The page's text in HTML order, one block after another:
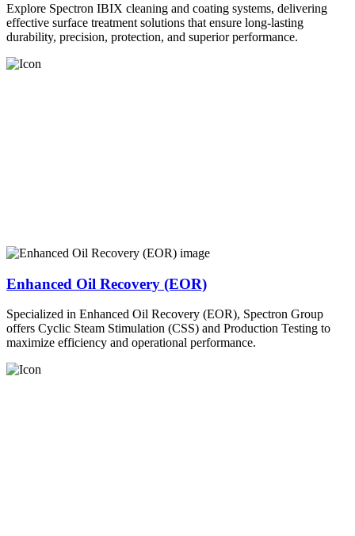
Explore Spectron IBIX cleaning and coating systems, delivering
effective surface treatment solutions that ensure long-lasting
durability, precision, protection, and superior performance.
Enhanced Oil Recovery (EOR)
Specialized in Enhanced Oil Recovery (EOR), Spectron Group
offers Cyclic Steam Stimulation (CSS) and Production Testing to
maximize efficiency and operational performance.